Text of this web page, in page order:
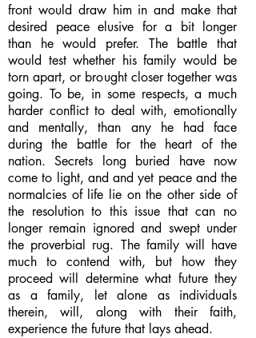
front would draw him in and make that
desired peace elusive for a bit longer
than he would prefer. The battle that
would test whether his family would be
torn apart, or brought closer together was
going. To be, in some respects, a much
harder conflict to deal with, emotionally
and mentally, than any he had face
during the battle for the heart of the
nation. Secrets long buried have now
come to light, and and yet peace and the
normalcies of life lie on the other side of
the resolution to this issue that can no
longer remain ignored and swept under
the proverbial rug. The family will have
much to contend with, but how they
proceed will determine what future they
as a family, let alone as individuals
therein, will, along with their faith,
experience the future that lays ahead.